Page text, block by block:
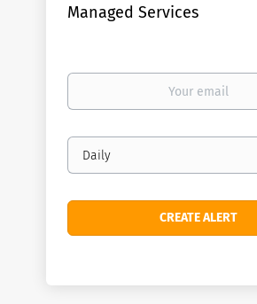
Managed Services
Your
Email
frequency